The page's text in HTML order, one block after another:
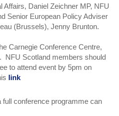
Affairs, Daniel Zeichner MP, NFU
Senior European Policy Adviser
(Brussels), Jenny Brunton.
Carnegie Conference Centre,
NFU Scotland members should
to attend event by 5pm on
link
full conference programme can